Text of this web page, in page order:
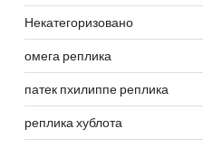
Некатегоризовано
омега реплика
патек пхилиппе реплика
реплика хублота